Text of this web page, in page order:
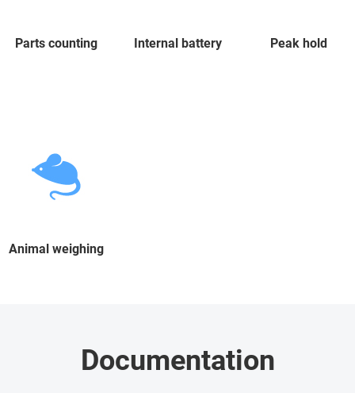
Parts counting Internal battery Peak hold
Animal weighing
Documentation